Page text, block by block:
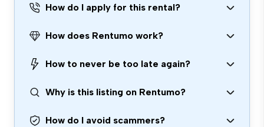
How do I apply for this rental?
How does Rentumo work?
How to never be too late again?
Why is this listing on Rentumo?
How do I avoid scammers?